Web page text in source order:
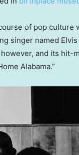
of pop culture
singer named
and its
Alabama.”